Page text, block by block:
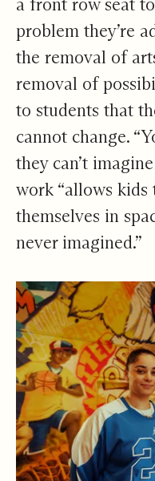
problem they’re
the removal of
removal of
to students that
cannot change.
they can’t
work “allows kids
themselves in
never imagined.”